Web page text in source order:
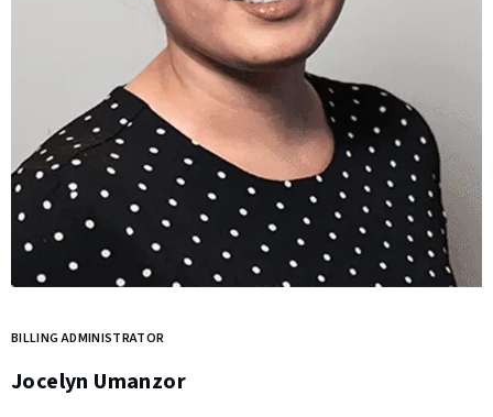
BILLING ADMINISTRATOR
Jocelyn Umanzor